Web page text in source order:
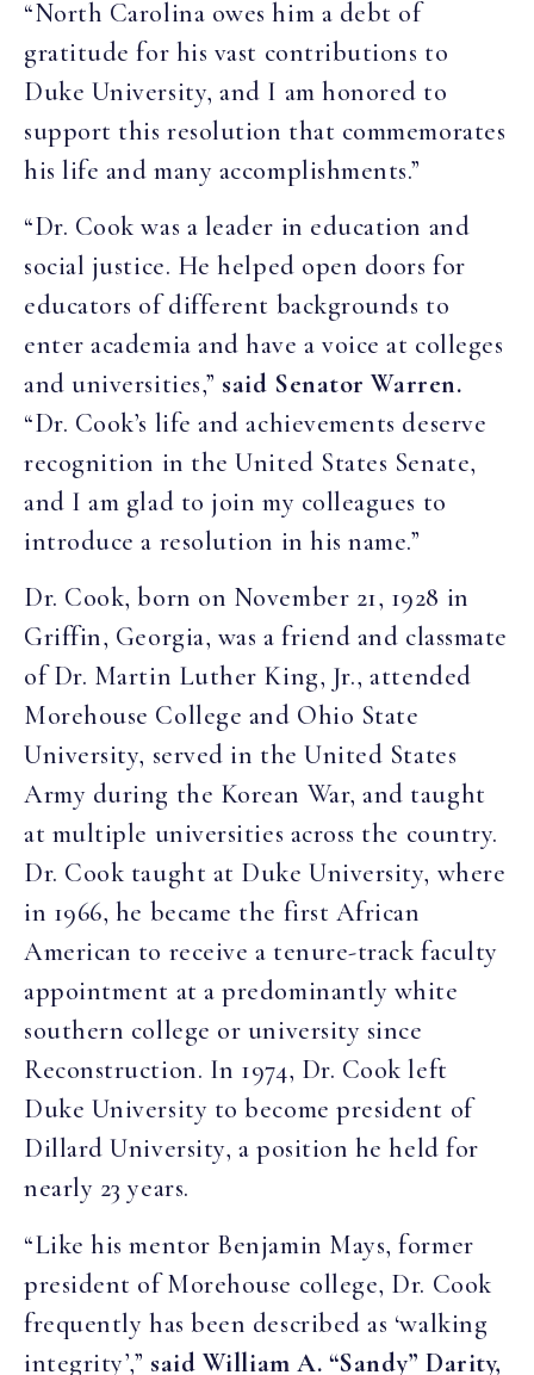
“North Carolina owes him a debt of
gratitude for his vast contributions to
Duke University, and I am honored to
support this resolution that commemorates
his life and many accomplishments.”
“Dr. Cook was a leader in education and
social justice. He helped open doors for
educators of different backgrounds to
enter academia and have a voice at colleges
and universities,” said Senator Warren.
“Dr. Cook’s life and achievements deserve
recognition in the United States Senate,
and I am glad to join my colleagues to
introduce a resolution in his name.”
Dr. Cook, born on November 21, 1928 in
Griffin, Georgia, was a friend and classmate
of Dr. Martin Luther King, Jr., attended
Morehouse College and Ohio State
University, served in the United States
Army during the Korean War, and taught
at multiple universities across the country.
Dr. Cook taught at Duke University, where
in 1966, he became the first African
American to receive a tenure-track faculty
appointment at a predominantly white
southern college or university since
Reconstruction. In 1974, Dr. Cook left
Duke University to become president of
Dillard University, a position he held for
nearly 23 years.
“Like his mentor Benjamin Mays, former
president of Morehouse college, Dr. Cook
frequently has been described as ‘walking
integrity’,” said William A. “Sandy” Darity,